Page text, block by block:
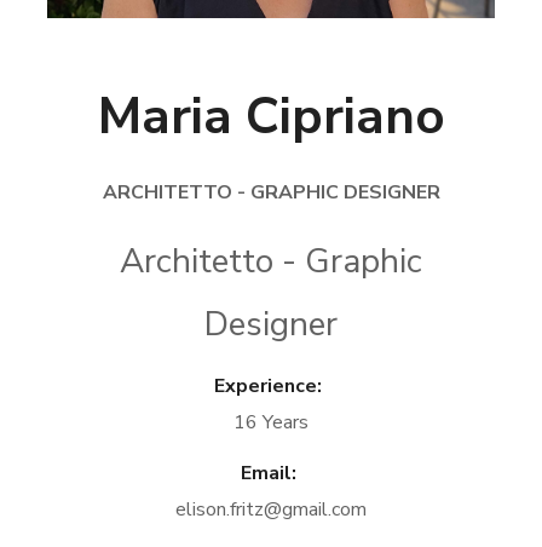
Maria Cipriano
ARCHITETTO - GRAPHIC DESIGNER
Architetto - Graphic
Designer
Experience:
16 Years
Email:
elison.fritz@gmail.com